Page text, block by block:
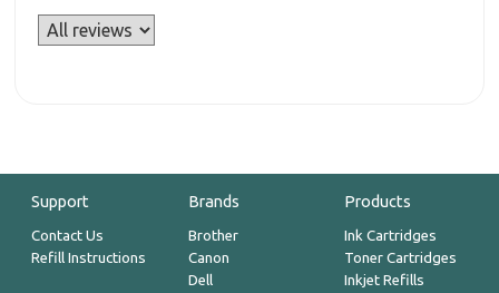
Support
Contact Us
Refill Instructions
Brands
Brother
Canon
Dell
Products
Ink Cartridges
Toner Cartridges
Inkjet Refills